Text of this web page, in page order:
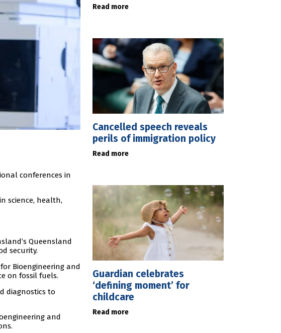
conferences in
science, health,
Queensland
security.
Bioengineering and
on fossil fuels.
diagnostics to
and
Read more
Cancelled speech reveals
perils of immigration policy
Read more
Guardian celebrates
‘defining moment’ for
childcare
Read more